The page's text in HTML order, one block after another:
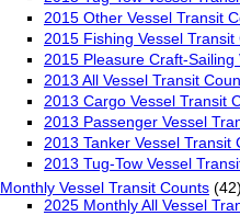
2015 Other Vessel Transit
2015 Fishing Vessel Transit
2015 Pleasure Craft-Sailing
2013 All Vessel Transit
2013 Cargo Vessel Transit
2013 Passenger Vessel
2013 Tanker Vessel Transit
2013 Tug-Tow Vessel
Monthly Vessel Transit Counts (42)
2025 Monthly All Vessel